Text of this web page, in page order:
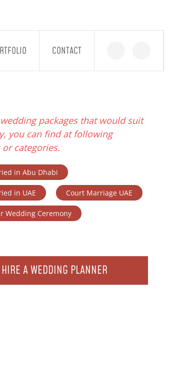
CONTACT
packages that would suit
you can find at following
categories.
in Abu Dhabi
in UAE Court Marriage UAE
Wedding Ceremony
HIRE A WEDDING PLANNER